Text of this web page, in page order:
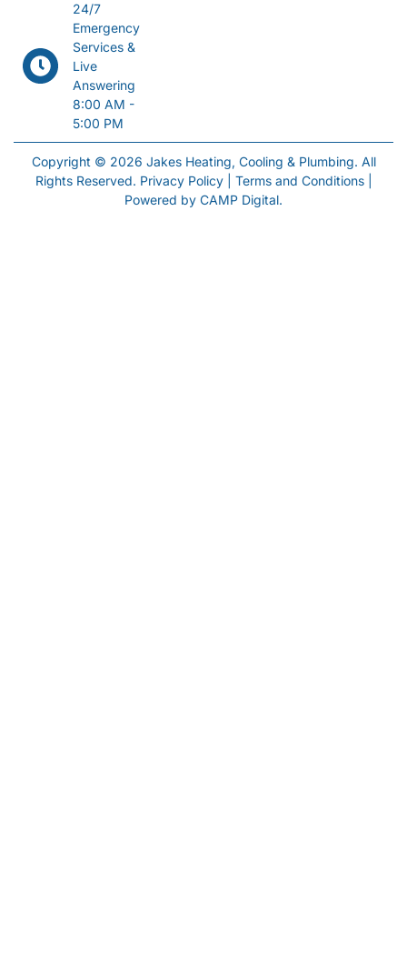
24/7
Emergency
Services &
Live
Answering
8:00 AM -
5:00 PM
Copyright © 2026 Jakes Heating, Cooling & Plumbing. All
Rights Reserved. Privacy Policy| Terms and Conditions|
Powered by CAMP Digital.